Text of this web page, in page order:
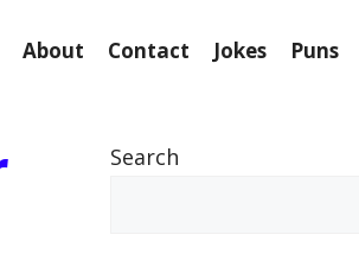
About Contact Jokes Puns
Search